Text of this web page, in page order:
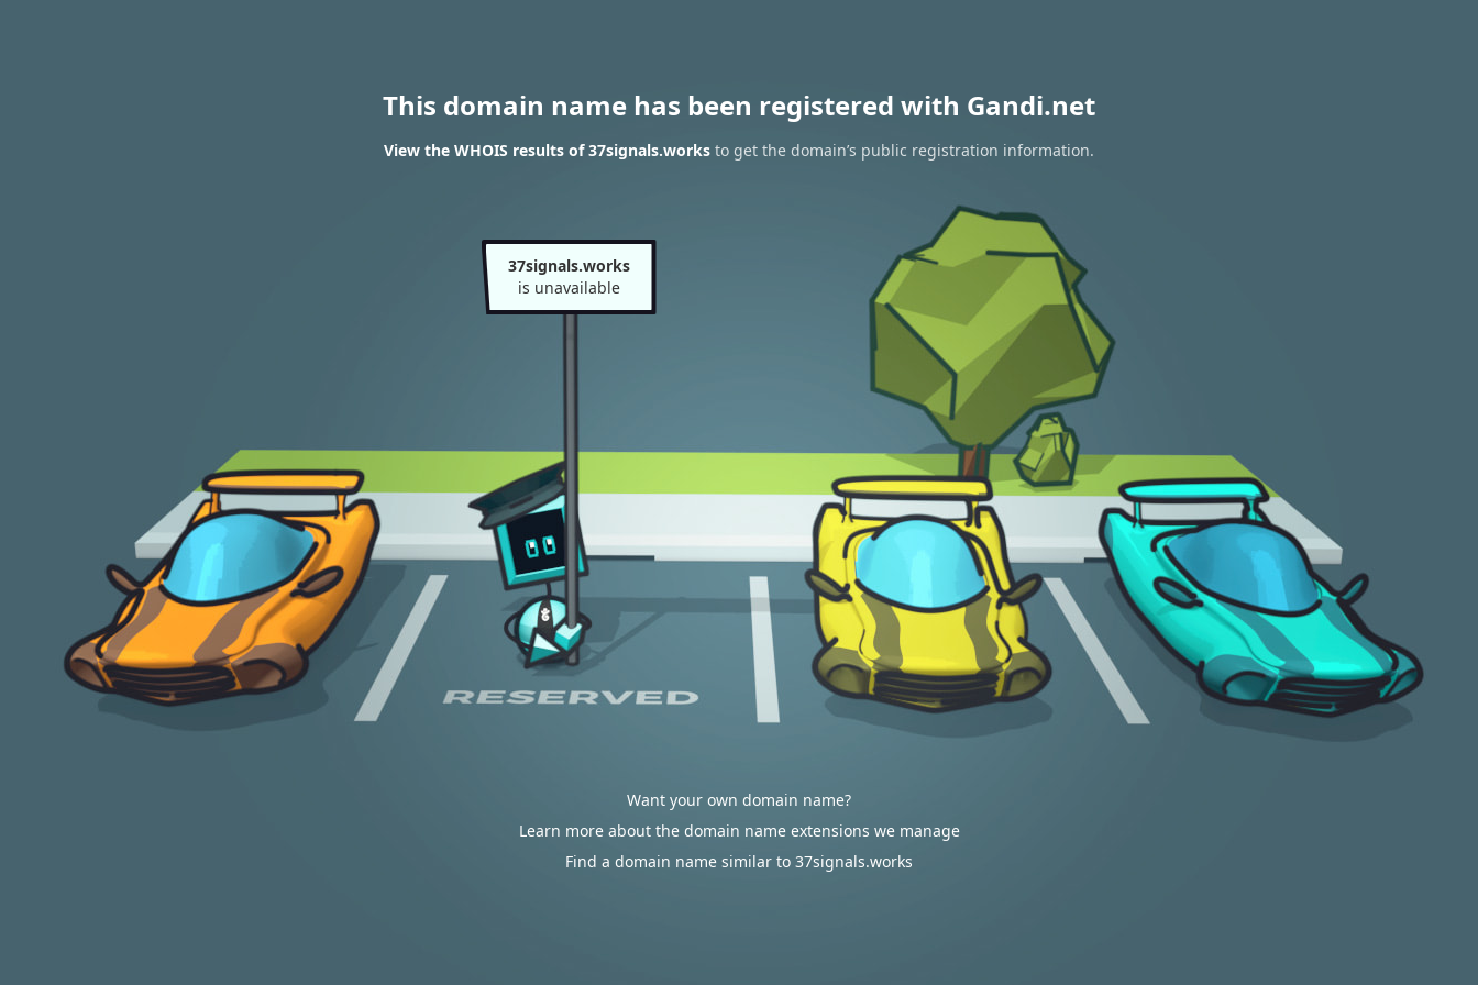
This domain name has been registered with Gandi.net
View the WHOIS results of 37signals.works to get the domain’s public registration information.
37signals.works
is unavailable
Want your own domain name?
Learn more about the domain name extensions we manage
Find a domain name similar to 37signals.works